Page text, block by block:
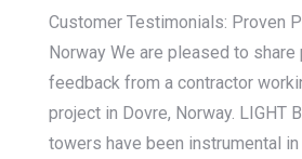
Customer Testimonials: Proven
Norway We are pleased to
feedback from a contractor
project in Dovre, Norway. LIGHT
towers have been instrumental